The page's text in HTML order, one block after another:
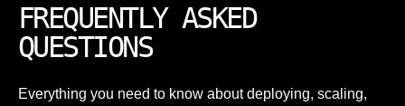
FREQUENTLY ASKED
QUESTIONS
Everything you need to know about deploying, scaling,